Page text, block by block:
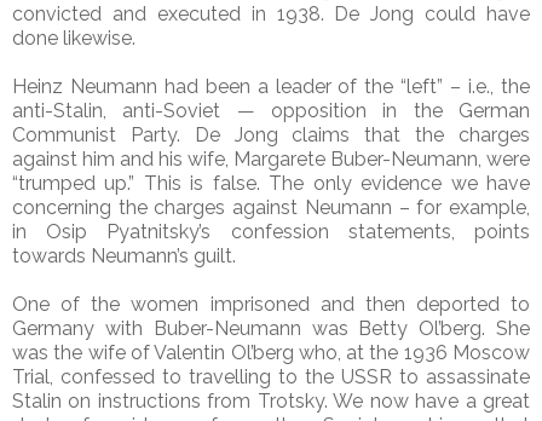
convicted and executed in 1938. De Jong could have
done likewise.
Heinz Neumann had been a leader of the “left” – i.e., the
anti-Stalin, anti-Soviet — opposition in the German
Communist Party. De Jong claims that the charges
against him and his wife, Margarete Buber-Neumann, were
“trumped up.” This is false. The only evidence we have
concerning the charges against Neumann – for example,
in Osip Pyatnitsky’s confession statements, points
towards Neumann’s guilt.
One of the women imprisoned and then deported to
Germany with Buber-Neumann was Betty Ol’berg. She
was the wife of Valentin Ol’berg who, at the 1936 Moscow
Trial, confessed to travelling to the USSR to assassinate
Stalin on instructions from Trotsky. We now have a great